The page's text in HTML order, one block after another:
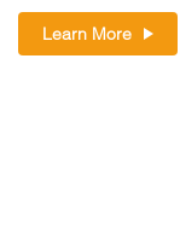
Learn More